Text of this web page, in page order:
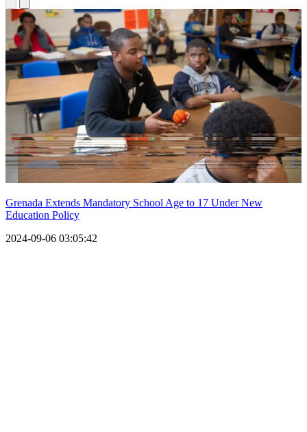
Grenada Extends Mandatory School Age to 17 Under New
Education Policy
2024-09-06 03:05:42